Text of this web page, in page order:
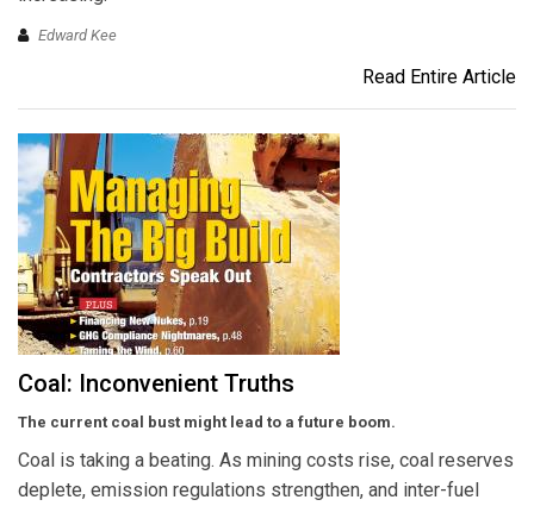
Edward Kee
Read Entire Article
Coal: Inconvenient Truths
The current coal bust might lead to a future boom.
Coal is taking a beating. As mining costs rise, coal reserves
deplete, emission regulations strengthen, and inter-fuel